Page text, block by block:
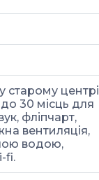
старому центрі
30 місць для
фліпчарт,
вентиляція,
водою,
fi.